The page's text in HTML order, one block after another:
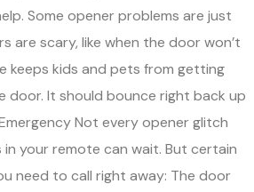
Some opener problems are just
are scary, like when the door won’t
keeps kids and pets from getting
It should bounce right back up
Not every opener glitch
your remote can wait. But certain
need to call right away: The door